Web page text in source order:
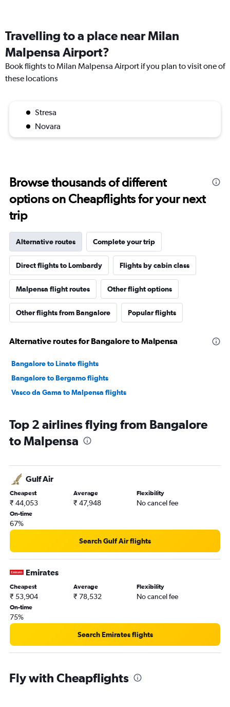
Travelling to a place near Milan
Malpensa Airport?
Book flights to Milan Malpensa Airport if you plan to visit one of
these locations
Stresa
Novara
Browse thousands of different
options on Cheapflights for your next
trip
Alternative routes Complete your trip
Direct flights to Lombardy Flights by cabin class
Malpensa flight routes Other flight options
Other flights from Bangalore Popular flights
Alternative routes for Bangalore to Malpensa
Bangalore to Linate flights
Bangalore to Bergamo flights
Vasco da Gama to Malpensa flights
Top 2 airlines flying from Bangalore
to Malpensa
Gulf Air
Cheapest
₹ 44,053
Average
₹ 47,948
Flexibility
No cancel fee
On-time
67%
Search Gulf Air flights
Emirates
Cheapest
₹ 53,904
Average
₹ 78,532
Flexibility
No cancel fee
On-time
75%
Search Emirates flights
Fly with Cheapflights